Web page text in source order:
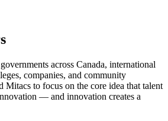
across Canada, international
companies, and community
Mitacs to focus on the core idea that talent
— and innovation creates a